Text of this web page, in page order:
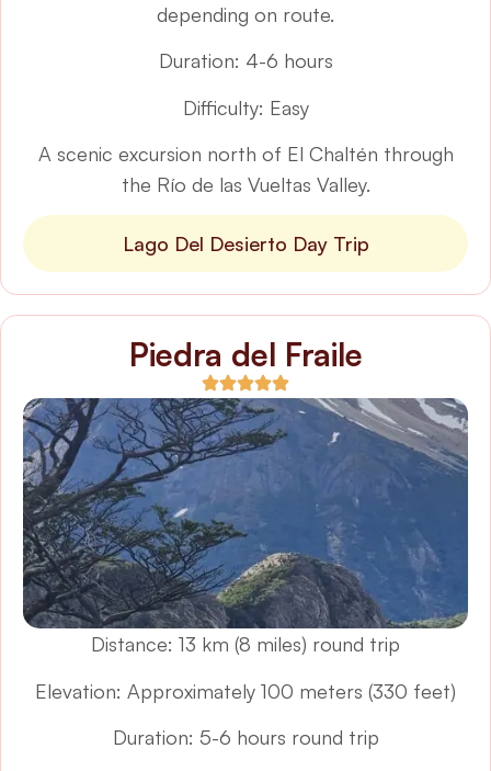
depending on route.
Duration: 4-6 hours
Difficulty: Easy
A scenic excursion north of El Chaltén through
the Río de las Vueltas Valley.
Lago Del Desierto Day Trip
Piedra del Fraile
Distance: 13 km (8 miles) round trip
Elevation: Approximately 100 meters (330 feet)
Duration: 5-6 hours round trip